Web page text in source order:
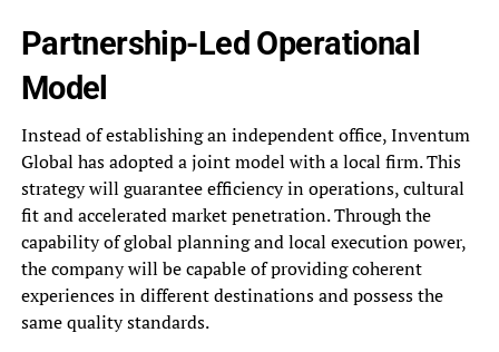
Partnership-Led Operational
Model
Instead of establishing an independent office, Inventum
Global has adopted a joint model with a local firm. This
strategy will guarantee efficiency in operations, cultural
fit and accelerated market penetration. Through the
capability of global planning and local execution power,
the company will be capable of providing coherent
experiences in different destinations and possess the
same quality standards.